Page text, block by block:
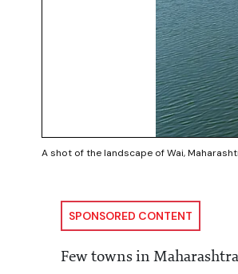
A shot of the landscape of Wai,
SPONSORED CONTENT
Few towns in